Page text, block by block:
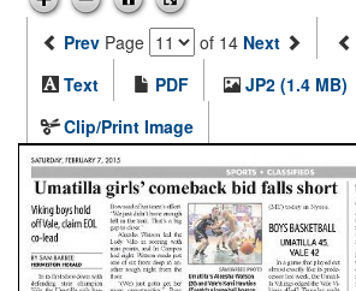
Prev Page of 14 Next
Text
PDF
JP2 (1.4 MB)
Clip/Print Image